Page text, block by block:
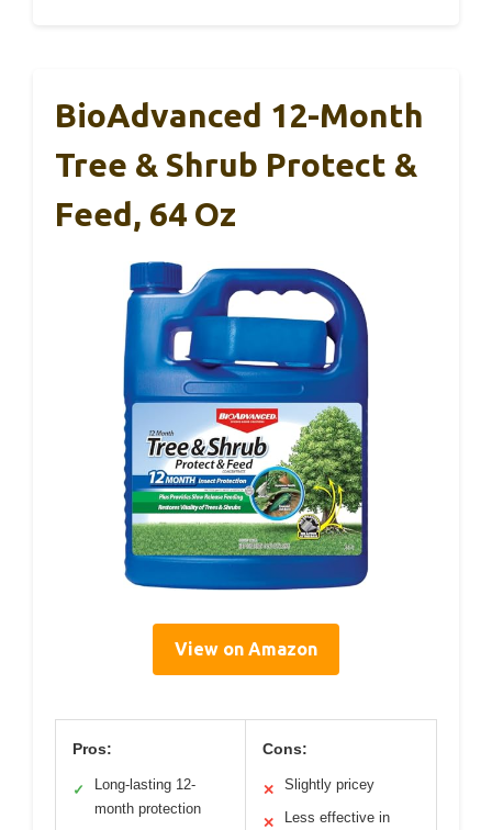
BioAdvanced 12-Month
Tree & Shrub Protect &
Feed, 64 Oz
View on Amazon
Pros:
✓
Long-lasting 12-
month protection
Cons:
✕ Slightly pricey
✕
Less effective in